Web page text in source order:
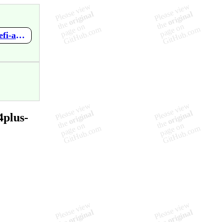
https://github.com/mupen64plus-ae/mupen64plus-ae-meta/wiki/Defi-au-Tetris-Magique